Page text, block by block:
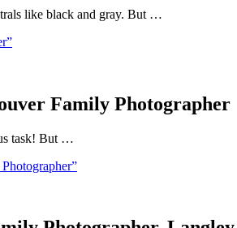
like black and gray. But …
Family Photographer
task! But …